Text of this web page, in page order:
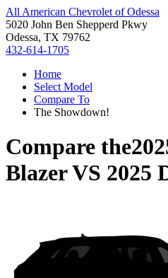
All American Chevrolet of Odessa
5020 John Ben Shepperd Pkwy
Odessa, TX 79762
432-614-1705
Home
Select Model
Compare To
The Showdown!
Compare the
BlazerVS 2025